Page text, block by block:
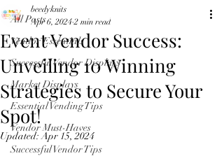
All Posts
Vendor Essentials
Successful Vendor Displays
Market Displays
Essential Vending Tips
Vendor Must-Haves
Successful Vendor Tips
Event Vendor Success:
Unveiling 10 Winning
Strategies to Secure Your
Spot!
beedyknits
Apr 6, 2024 2 min read
Updated:Apr 15, 2024